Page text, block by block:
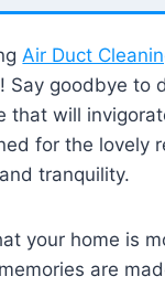
Air Duct
Say goodbye to
that will
for the lovely
tranquility.
your home is
are